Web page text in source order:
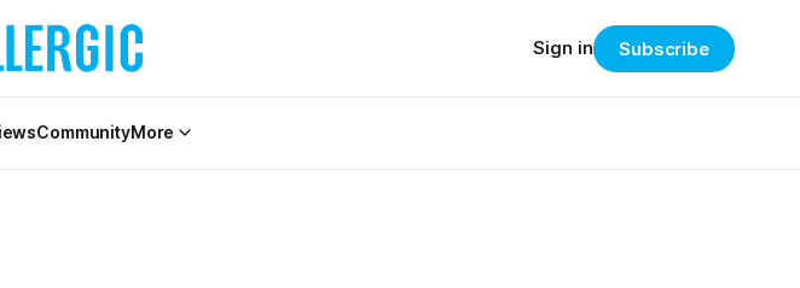
CommunityMore
Sign in Subscribe